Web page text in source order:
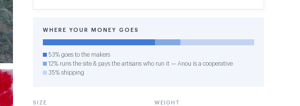
WHERE YOUR MONEY GOES
53% goes to the makers
12% runs the site & pays the artisans who run it — Anou is a cooperative
35% shipping
SIZE WEIGHT